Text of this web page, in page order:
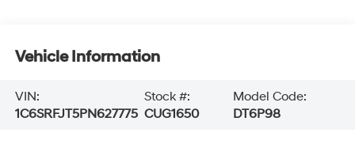
Vehicle Information
VIN:
1C6SRFJT5PN627775
Stock #:
CUG1650
Model Code:
DT6P98